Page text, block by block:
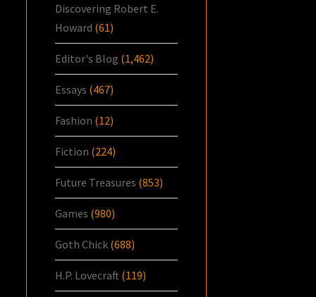
Discovering Robert E.
Howard (61)
Editor's Blog (1,462)
Essays (467)
Fashion (12)
Fiction (224)
Future Treasures (853)
Games (980)
Goth Chick (688)
H.P. Lovecraft (119)